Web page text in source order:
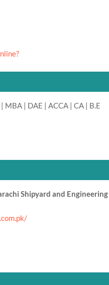
MBA | DAE | ACCA | CA | B.E
Shipyard and